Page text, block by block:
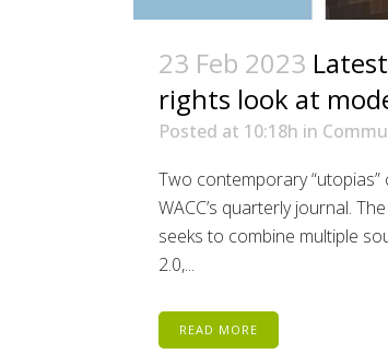
23 Feb 2023
rights look at
Posted at 10:18h in
Two contemporary
WACC’s quarterly journal.
seeks to combine multiple
2.0,...
READ MORE